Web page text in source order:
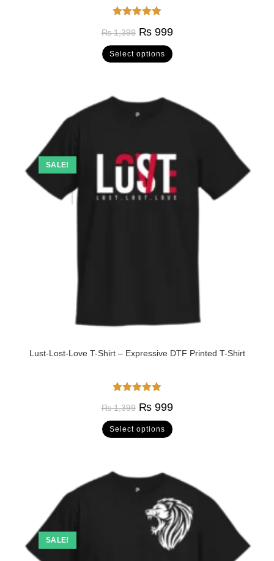
₨1,399 ₨999
Select options
SALE!
Lust-Lost-Love T-Shirt – Expressive DTF Printed T-Shirt
₨1,399 ₨999
Select options
SALE!